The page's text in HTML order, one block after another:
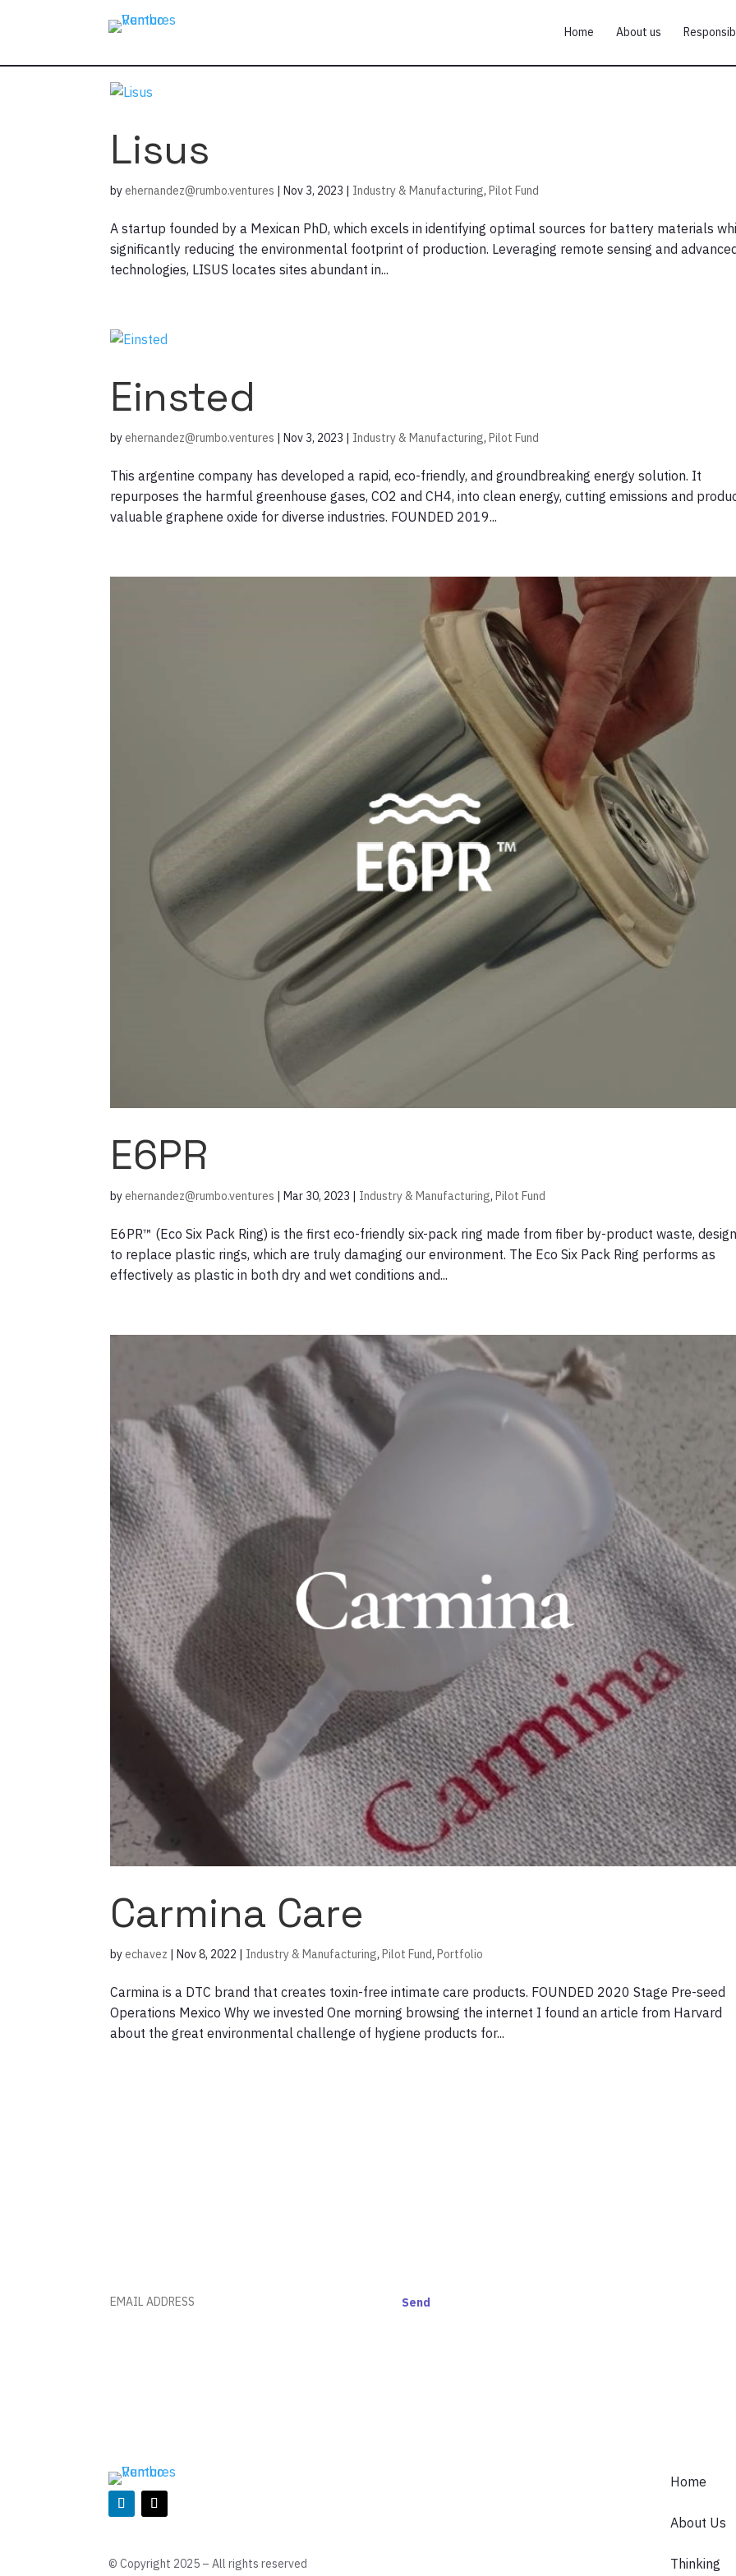
Home About us
Lisus
by ehernandez@rumbo.ventures |Nov 3, 2023 | Industry & Manufacturing,Pilot Fund
A startup founded by a Mexican PhD, which excels in identifying optimal sources for battery materials
significantly reducing the environmental footprint of production. Leveraging remote sensing and
technologies, LISUS locates sites abundant in...
Einsted
by ehernandez@rumbo.ventures |Nov 3, 2023 | Industry & Manufacturing,Pilot Fund
This argentine company has developed a rapid, eco-friendly, and groundbreaking energy solution. It
repurposes the harmful greenhouse gases, CO2 and CH4, into clean energy, cutting emissions and
valuable graphene oxide for diverse industries. FOUNDED 2019...
E6PR
by ehernandez@rumbo.ventures Mar 30, 2023 Industry & Manufacturing, Pilot Fund
E6PR™ (Eco Six Pack Ring) is the first eco-friendly six-pack ring made from fiber by-product waste,
to replace plastic rings, which are truly damaging our environment. The Eco Six Pack Ring performs as
effectively as plastic in both dry and wet conditions and...
Carmina Care
by echavez |Nov 8, 2022 | Industry & Manufacturing,Pilot Fund,Portfolio
Carmina is a DTC brand that creates toxin-free intimate care products. FOUNDED 2020 Stage Pre-seed
Operations Mexico Why we invested One morning browsing the internet I found an article from Harvard
about the great environmental challenge of hygiene products for...
Send
© Copyright 2025 – All rights reserved
Home
About Us
Thinking